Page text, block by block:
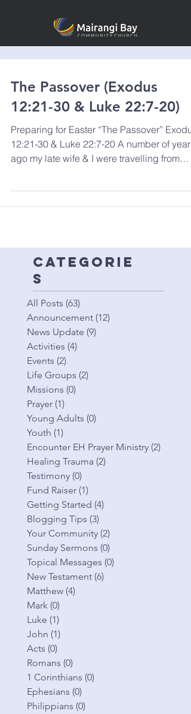
The Passover (Exodus
12:21-30 & Luke 22:7-20)
Preparing for Easter “The Passover” Exodus
12:21-30 & Luke 22:7-20 A number of years
ago my late wife & I were travelling from
categorie
s
All Posts (63)
Announcement (12)
News Update (9)
Activities (4)
Events (2)
Life Groups (2)
Missions (0)
Prayer (1)
Young Adults (0)
Youth (1)
Encounter EH Prayer Ministry (2)
Healing Trauma (2)
Testimony (0)
Fund Raiser (1)
Getting Started (4)
Blogging Tips (3)
Your Community (2)
Sunday Sermons (0)
Topical Messages (0)
New Testament (6)
Matthew (4)
Mark (0)
Luke (1)
John (1)
Acts (0)
Romans (0)
1 Corinthians (0)
Ephesians (0)
Philippians (0)